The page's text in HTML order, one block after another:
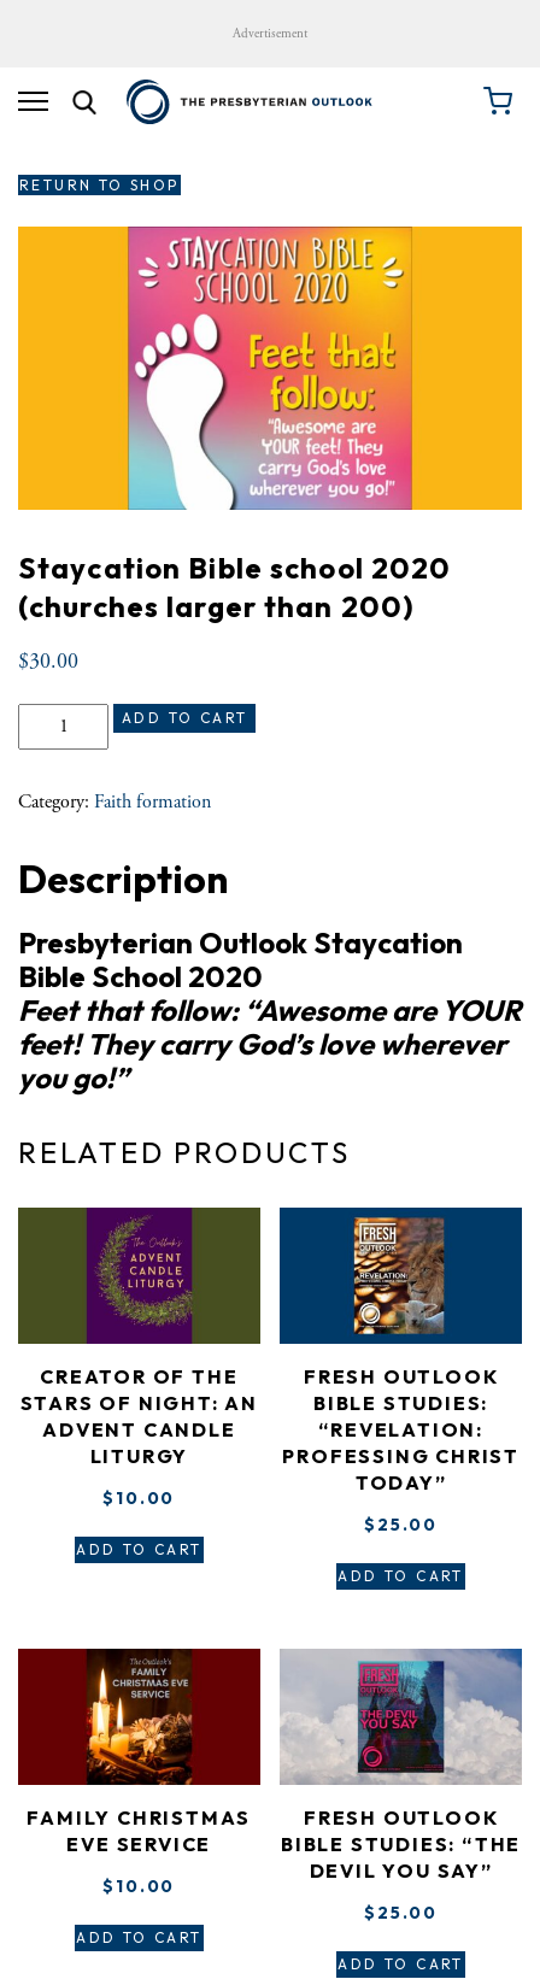
Advertisement
RETURN TO SHOP
Staycation Bible school 2020
(churches larger than 200)
$30.00
Staycation Bible school 2020 (churches larger than 200) quantity
ADD TO CART
Category: Faith formation
Description
Presbyterian Outlook Staycation
Bible School 2020
Feet that follow: “Awesome are YOUR
feet! They carry God’s love wherever
you go!”
RELATED PRODUCTS
CREATOR OF THE
STARS OF NIGHT: AN
ADVENT CANDLE
LITURGY
$ 10.00
ADD TO CART
FRESH OUTLOOK
BIBLE STUDIES:
“REVELATION:
PROFESSING CHRIST
TODAY”
$ 25.00
ADD TO CART
FAMILY CHRISTMAS
EVE SERVICE
$ 10.00
ADD TO CART
FRESH OUTLOOK
BIBLE STUDIES: “THE
DEVIL YOU SAY”
$ 25.00
ADD TO CART